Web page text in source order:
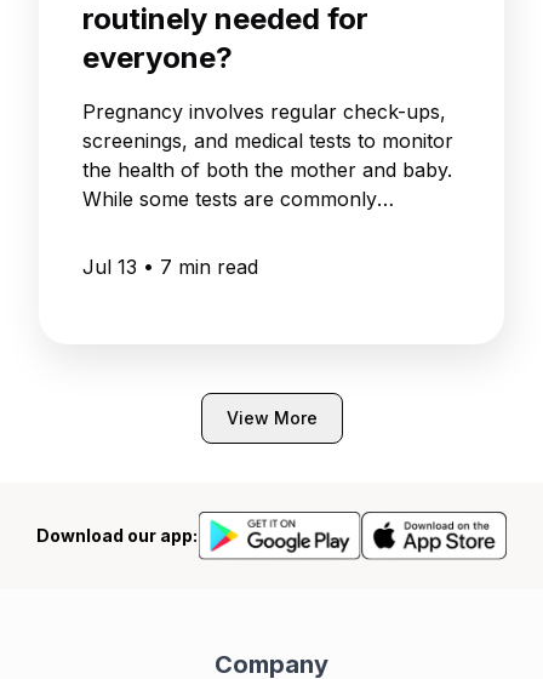
routinely needed for
everyone?
Pregnancy involves regular check-ups,
screenings, and medical tests to monitor
the health of both the mother and baby.
While some tests are commonly
antenatal care, not every pregnant
Jul 13 • 7 min read
View More
Download our app:
Company